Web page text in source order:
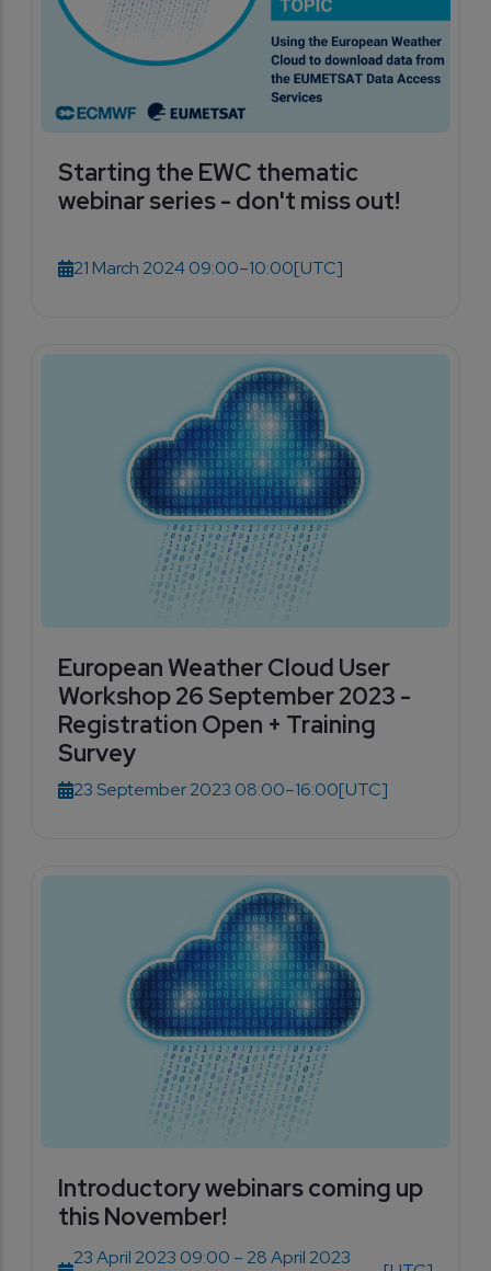
Starting the EWC thematic
webinar series - don't miss out!
21 March 2024 09:00–10:00[UTC]
European Weather Cloud User
Workshop 26 September 2023 -
Registration Open + Training
Survey
23 September 2023 08:00–16:00[UTC]
Introductory webinars coming up
this November!
23 April 2023 09:00 – 28 April 2023